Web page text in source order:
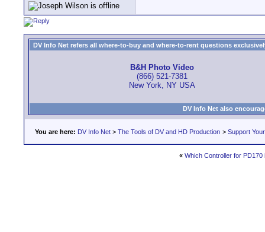
DV Info Net refers all where-to-buy and where-to-rent questions
B&H Photo Video
(866) 521-7381
New York, NY USA
DV Info Net also
You are here: DV Info Net > The Tools of DV and HD Production > Support
« Which Controller for PD170